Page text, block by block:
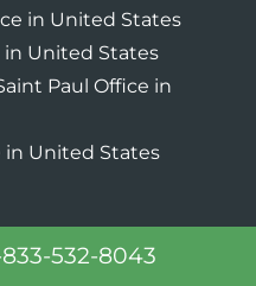
in United States
in United States
Paul Office in
in United States
532-8043